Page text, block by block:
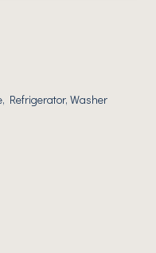
Refrigerator, Washer